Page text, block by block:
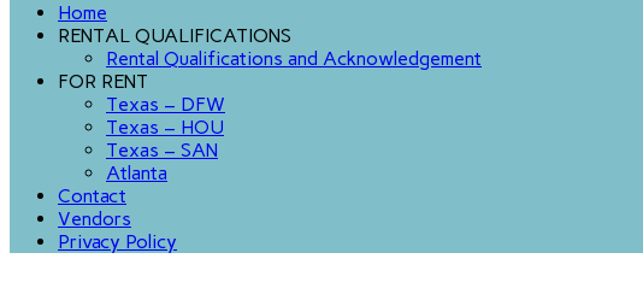
Home
RENTAL QUALIFICATIONS
Rental Qualifications and Acknowledgement
FOR RENT
Texas – DFW
Texas – HOU
Texas – SAN
Atlanta
Contact
Vendors
Privacy Policy